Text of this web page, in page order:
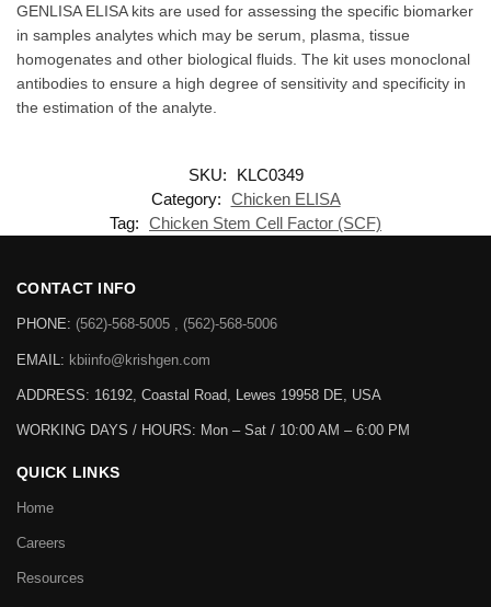
GENLISA ELISA kits are used for assessing the specific biomarker
in samples analytes which may be serum, plasma, tissue
homogenates and other biological fluids. The kit uses monoclonal
antibodies to ensure a high degree of sensitivity and specificity in
the estimation of the analyte.
SKU:
KLC0349
Category: Chicken ELISA
Tag: Chicken Stem Cell Factor (SCF)
CONTACT INFO
PHONE: (562)-568-5005 , (562)-568-5006
EMAIL: kbiinfo@krishgen.com
ADDRESS: 16192, Coastal Road, Lewes 19958 DE, USA
WORKING DAYS / HOURS: Mon – Sat / 10:00 AM – 6:00 PM
QUICK LINKS
Home
Careers
Resources